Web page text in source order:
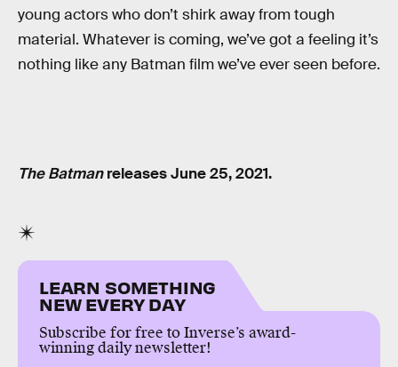
young actors who don’t shirk away from tough
material. Whatever is coming, we’ve got a feeling it’s
nothing like any Batman film we’ve ever seen before.
The Batmanreleases June 25, 2021.
LEARN SOMETHING
NEW EVERY DAY
Subscribe for free to Inverse’s award-
winning daily newsletter!